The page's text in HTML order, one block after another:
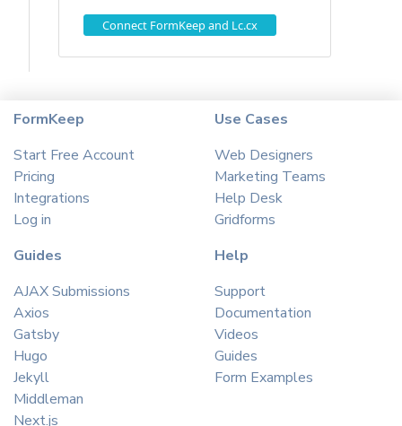
Connect FormKeep and Lc.cx
FormKeep
Start Free Account
Pricing
Integrations
Log in
Use Cases
Web Designers
Marketing Teams
Help Desk
Gridforms
Guides
AJAX Submissions
Axios
Gatsby
Hugo
Jekyll
Middleman
Next.js
Help
Support
Documentation
Videos
Guides
Form Examples